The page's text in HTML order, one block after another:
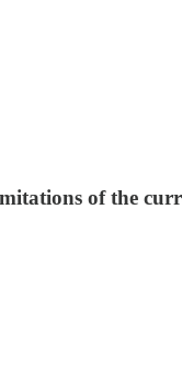
of the